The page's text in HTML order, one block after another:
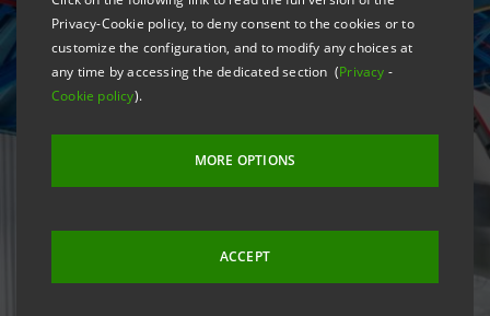
Privacy-Cookie policy, to deny consent to the cookies or to
customize the configuration, and to modify any choices at
any time by accessing the dedicated section (Privacy -
Cookie policy).
MORE OPTIONS
ACCEPT